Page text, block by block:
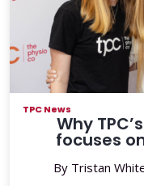
TPC News
Why
focuses
By Tristan White,